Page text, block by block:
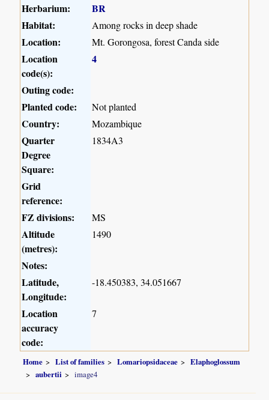
Herbarium:
BR
Habitat:
Among rocks in deep shade
Location: Mt. Gorongosa, forest Canda side
Location
code(s):
4
Outing code:
Planted code:
Not planted
Country: Mozambique
Quarter
Degree
Square:
1834A3
Grid
reference:
FZ divisions:
MS
Altitude
(metres):
1490
Notes:
Latitude,
Longitude:
-18.450383, 34.051667
Location
accuracy
code:
7
Home List of families Lomariopsidaceae
Elaphoglossum
aubertii
image4